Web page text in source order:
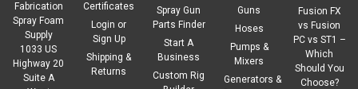
Fabrication
Spray Foam
Supply
1033 US
Highway 20
Suite A
Certificates
Login or
Sign Up
Shipping &
Returns
Spray Gun
Parts Finder
Start A
Business
Custom Rig
Guns
Hoses
Pumps &
Mixers
Generators &
Fusion FX
vs Fusion
PC vs ST1 –
Which
Should You
Choose?